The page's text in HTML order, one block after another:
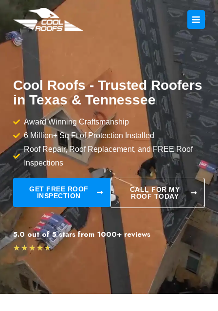
Cool Roofs - Trusted Roofers
in Texas & Tennessee
Award Winning Craftsmanship
6 Million+ Sq Ft of Protection Installed
Roof Repair, Roof Replacement, and FREE Roof
Inspections
GET FREE ROOF
INSPECTION
CALL FOR MY
ROOF TODAY
5.0 out of 5 stars from 1000+ reviews
★ ★ ★ ★★